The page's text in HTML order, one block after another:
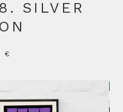
SILVER
€